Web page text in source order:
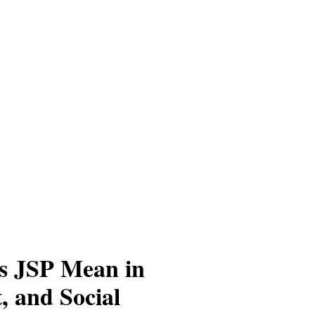
JSP Mean in
and Social